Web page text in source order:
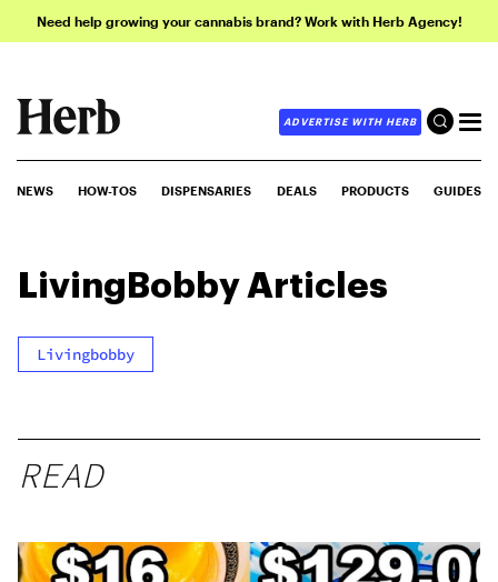
Need help growing your cannabis brand? Work with Herb Agency!
ADVERTISE WITH HERB
NEWS HOW-TOS DISPENSARIES DEALS PRODUCTS GUIDES
LivingBobbyArticles
Livingbobby
READ